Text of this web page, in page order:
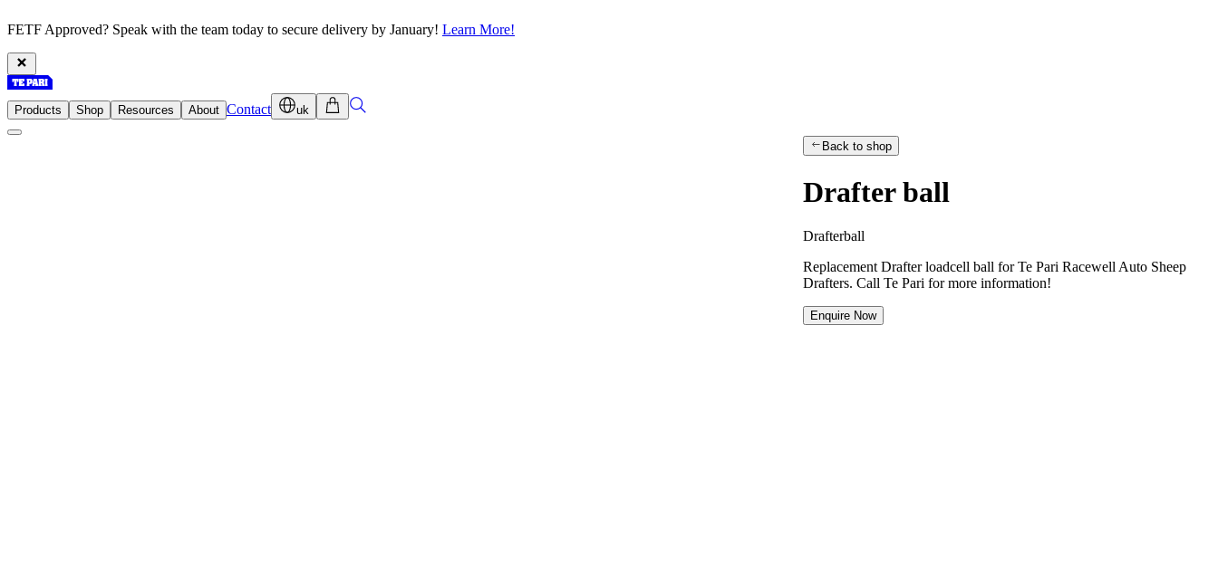
FETF Approved? Speak with the team today to secure delivery by January! Learn More!
Products Shop Resources About Contact uk
Back to shop
Drafter ball
Drafterball
Replacement Drafter loadcell ball for Te Pari Racewell Auto Sheep
Drafters. Call Te Pari for more information!
Enquire Now